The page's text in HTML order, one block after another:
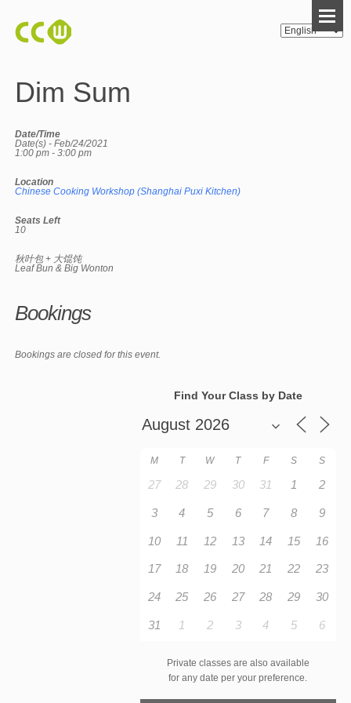
Dim Sum
Date/Time
Date(s) - Feb/24/2021
1:00 pm - 3:00 pm
Location
Chinese Cooking Workshop (Shanghai Puxi Kitchen)
Seats Left
10
秋叶包 + 大馄饨
Leaf Bun & Big Wonton
Bookings
Bookings are closed for this event.
Find Your Class by Date
M T W T F S S
27 28 29 30 31 1 2
3 4 5 6 7 8 9
10 11 12 13 14 15 16
17 18 19 20 21 22 23
24 25 26 27 28 29 30
31 1 2 3 4 5 6
Private classes are also available
for any date per your preference.